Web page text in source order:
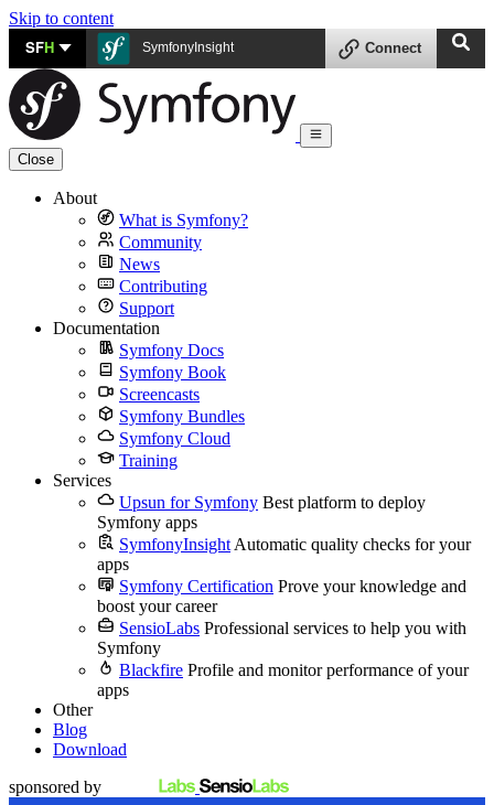
Skip to content
SFH SymfonyInsight Connect
Close
About
What is Symfony?
Community
News
Contributing
Support
Documentation
Symfony Docs
Symfony Book
Screencasts
Symfony Bundles
Symfony Cloud
Training
Services
Upsun for Symfony Best platform to deploy
Symfony apps
SymfonyInsight Automatic quality checks for your
apps
Symfony Certification Prove your knowledge and
boost your career
SensioLabs Professional services to help you with
Symfony
Blackfire Profile and monitor performance of your
apps
Other
Blog
Download
sponsored by